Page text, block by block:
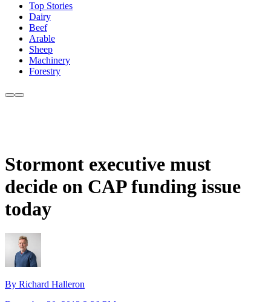
Top Stories
Dairy
Beef
Arable
Sheep
Machinery
Forestry
Stormont executive must
decide on CAP funding issue
today
By Richard Halleron